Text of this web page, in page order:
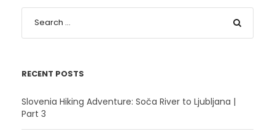
RECENT POSTS
Slovenia Hiking Adventure: Soča River to Ljubljana |
Part 3